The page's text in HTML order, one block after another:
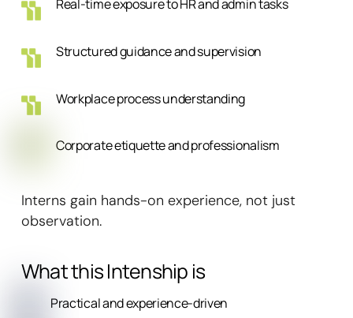
Real-time exposure to HR and admin tasks
Structured guidance and supervision
Workplace process understanding
Corporate etiquette and professionalism
Interns gain hands-on experience, not just
observation.
What this Intenship is
Practical and experience-driven